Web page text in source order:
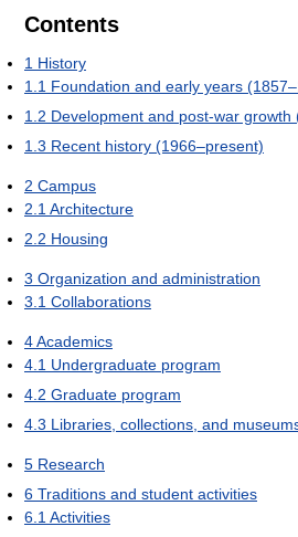
Contents
1 History
1.1 Foundation and early years
1.2 Development and post-war growth
1.3 Recent history (1966–present)
2 Campus
2.1Architecture
2.2 Housing
3 Organization and administration
3.1 Collaborations
4Academics
4.1 Undergraduate program
4.2 Graduate program
4.3 Libraries, collections, and
5 Research
6 Traditions and student activities
6.1Activities